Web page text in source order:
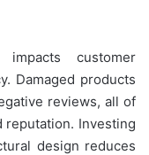
customer
Damaged products
reviews, all of
reputation. Investing
design reduces